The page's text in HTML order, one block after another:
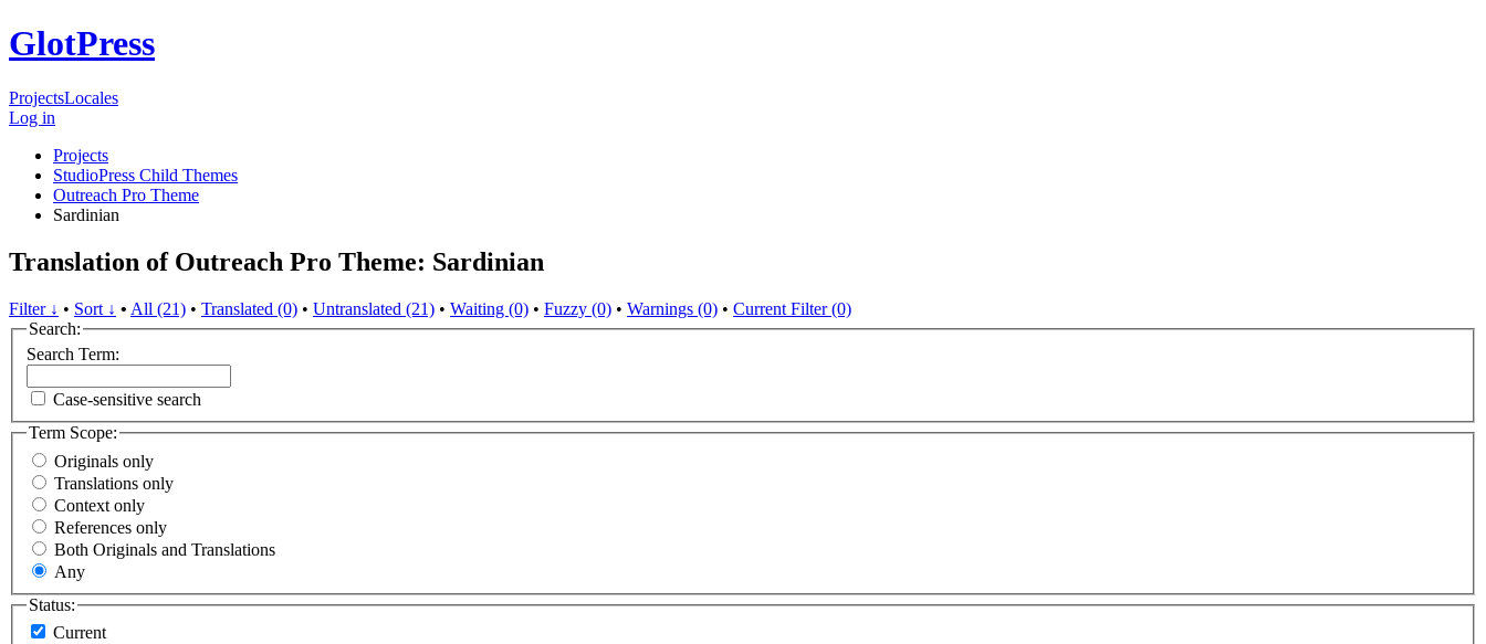
GlotPress
ProjectsLocales
Log in
Projects
StudioPress Child Themes
Outreach Pro Theme
Sardinian
Translation of Outreach Pro Theme: Sardinian
Filter ↓ • Sort ↓ • All (21) • Translated (0) • Untranslated (21) • Waiting (0) • Fuzzy (0) • Warnings (0) • Current Filter (0)
Search:
Search Term:
Case-sensitive search
Term Scope:
Originals only
Translations only
Context only
References only
Both Originals and Translations
Any
Status:
Current